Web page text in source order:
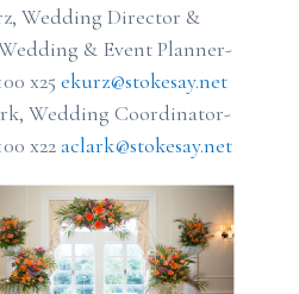
Wedding Director &
& Event Planner-
x25 ekurz@stokesay.net
Wedding Coordinator-
x22 aclark@stokesay.net